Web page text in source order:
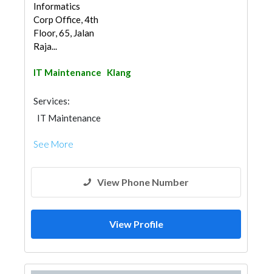
Informatics
Corp Office, 4th
Floor, 65, Jalan
Raja...
IT Maintenance Klang
Services:
IT Maintenance
See More
View Phone Number
View Profile